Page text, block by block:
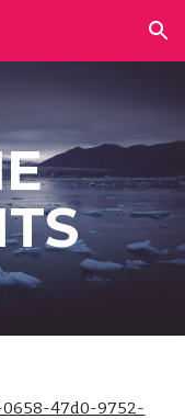
Skip to navigation
0658-47d0-9752-